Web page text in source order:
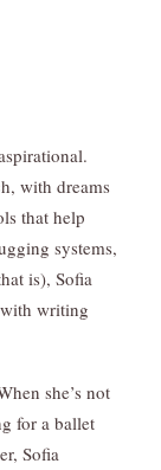
with dreams
that help
systems,
is), Sofia
writing
she’s not
for a ballet
Sofia